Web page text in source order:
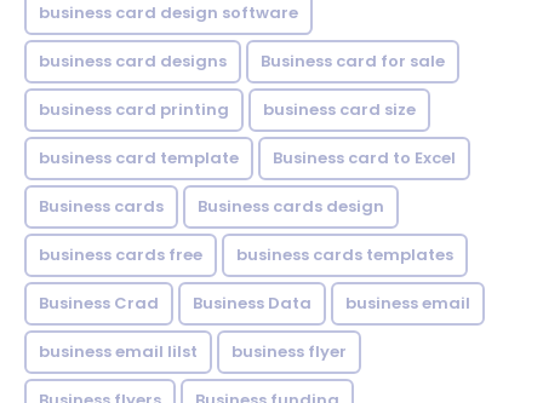
business card design software
business card designs Business card for sale
business card printing business card size
business card template Business card to Excel
Business cards Business cards design
business cards free business cards templates
Business Crad Business Data business email
business email lilst business flyer